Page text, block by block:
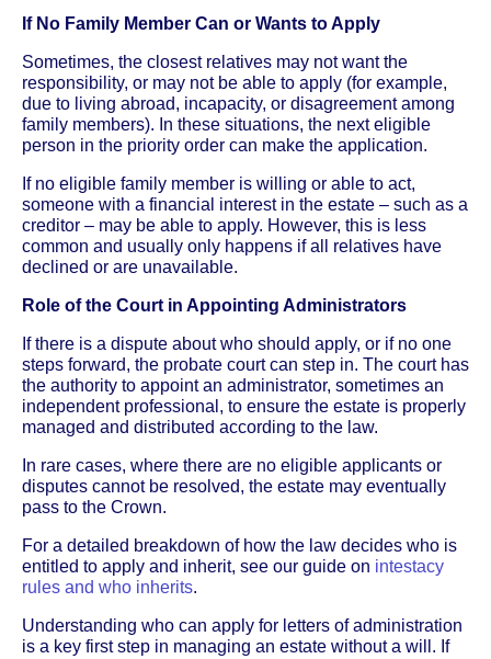
If No Family Member Can or Wants to Apply
Sometimes, the closest relatives may not want the
responsibility, or may not be able to apply (for example,
due to living abroad, incapacity, or disagreement among
family members). In these situations, the next eligible
person in the priority order can make the application.
If no eligible family member is willing or able to act,
someone with a financial interest in the estate – such as a
creditor – may be able to apply. However, this is less
common and usually only happens if all relatives have
declined or are unavailable.
Role of the Court in Appointing Administrators
If there is a dispute about who should apply, or if no one
steps forward, the probate court can step in. The court has
the authority to appoint an administrator, sometimes an
independent professional, to ensure the estate is properly
managed and distributed according to the law.
In rare cases, where there are no eligible applicants or
disputes cannot be resolved, the estate may eventually
pass to the Crown.
For a detailed breakdown of how the law decides who is
entitled to apply and inherit, see our guide on intestacy
rules and who inherits.
Understanding who can apply for letters of administration
is a key first step in managing an estate without a will. If